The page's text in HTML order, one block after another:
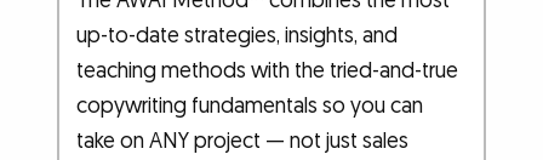
up-to-date strategies, insights, and
teaching methods with the tried-and-true
copywriting fundamentals so you can
take on ANY project — not just sales